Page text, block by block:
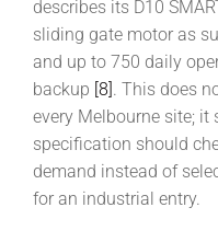
describes its D10
sliding gate motor as
and up to 750 daily
backup [8] . This does
every Melbourne site;
specification should
demand instead of
for an industrial entry.